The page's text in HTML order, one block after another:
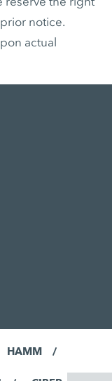
notice.
actual
HAMM